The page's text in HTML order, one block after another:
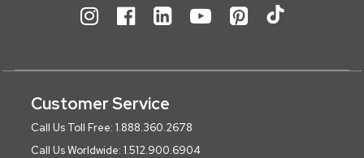
Customer Service
Call Us Toll Free: 1.888.360.2678
Call Us Worldwide: 1.512.900.6904